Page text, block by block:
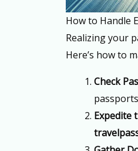
How to Handle
Realizing your
Here’s how to
Check
Expedite